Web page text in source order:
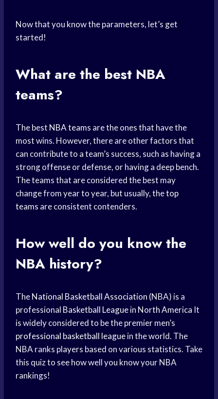
Now that you know the parameters, let’s get
started!
What are the best NBA
teams?
The best NBA teams are the ones that have the
most wins. However, there are other factors that
can contribute to a team’s success, such as having a
strong offense or defense, or having a deep bench.
The teams that are considered the best may
change from year to year, but usually, thetop
teams are consistent contenders.
How well do you know the
NBA history?
TheNational Basketball Association (NBA) is a
professional Basketball Leaguein North America It
is widely considered to be the premier men’s
professional basketball leaguein the world. The
NBA ranks players based on various statistics. Take
this quiz to see how well you know your NBA
rankings!